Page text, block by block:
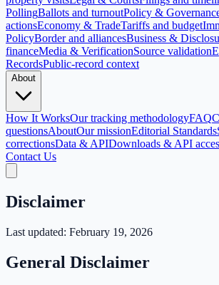
PollingBallots and turnoutPolicy &
actionsEconomy & TradeTariffs and budget
PolicyBorder and alliancesBusiness &
financeMedia & VerificationSource validation
RecordsPublic-record context
About
How It WorksOur tracking methodologyFAQ
questionsAboutOur missionEditorial Standards
correctionsData & APIDownloads & API
Contact Us
Disclaimer
Last updated: February 19, 2026
General Disclaimer